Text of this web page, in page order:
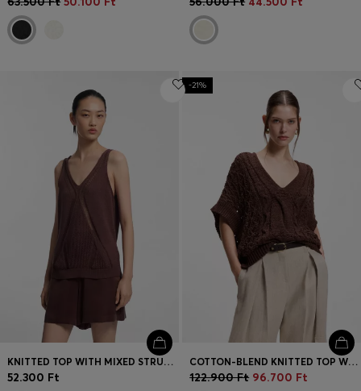
KNITTED TOP WITH MIXED STRUCTURES
52.300 Ft
-21%
COTTON-BLEND KNITTED TOP WITH CABLE DETAILING
122.900 Ft 96.700 Ft